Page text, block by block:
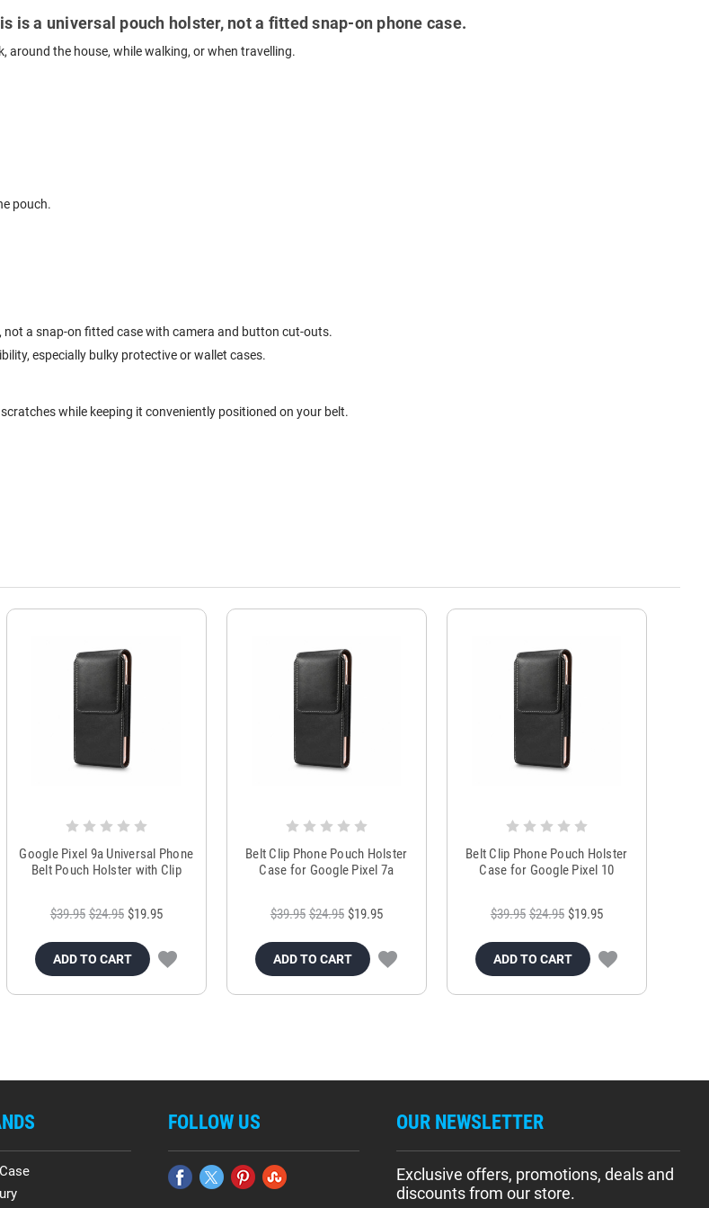
is a universal pouch holster, not a fitted snap-on phone case.
around the house, while walking, or when travelling.
pouch.
not a snap-on fitted case with camera and button cut-outs.
especially bulky protective or wallet cases.
while keeping it conveniently positioned on your belt.
Google Pixel 9a Universal Phone
Belt Pouch Holster with Clip
$39.95 $24.95 $19.95
ADD TO CART
Belt Clip Phone Pouch Holster
Case for Google Pixel 7a
$39.95 $24.95 $19.95
ADD TO CART
Belt Clip Phone Pouch Holster
Case for Google Pixel 10
$39.95 $24.95 $19.95
ADD TO CART
FOLLOW US OUR NEWSLETTER
Exclusive offers, promotions, deals and
discounts from our store.